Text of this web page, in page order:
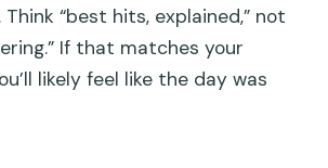
“best hits, explained,” not
If that matches your
likely feel like the day was